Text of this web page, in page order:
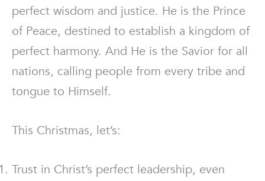
perfect wisdom and justice. He is the Prince
of Peace, destined to establish a kingdom of
perfect harmony. And He is the Savior for all
nations, calling people from every tribe and
tongue to Himself.
This Christmas, let’s:
Trust in Christ’s perfect leadership, even